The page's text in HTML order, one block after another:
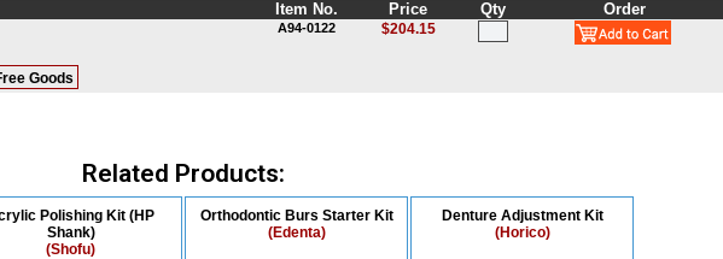
Item No. Price Qty Order
Goods
A94-0122 $204.15
Related Products:
Polishing Kit (HP
Shank)
(Shofu)
Orthodontic Burs Starter Kit
(Edenta)
Denture Adjustment Kit
(Horico)